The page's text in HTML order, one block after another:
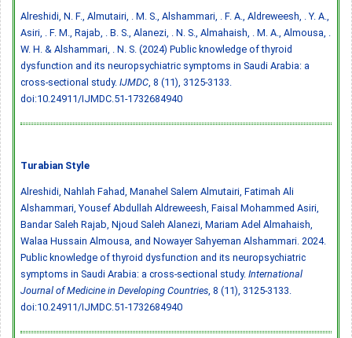
Alreshidi, N. F., Almutairi, . M. S., Alshammari, . F. A., Aldreweesh, . Y. A.,
Asiri, . F. M., Rajab, . B. S., Alanezi, . N. S., Almahaish, . M. A., Almousa, .
W. H. & Alshammari, . N. S. (2024) Public knowledge of thyroid
dysfunction and its neuropsychiatric symptoms in Saudi Arabia: a
cross-sectional study. IJMDC , 8 (11), 3125-3133.
doi:10.24911/IJMDC.51-1732684940
Turabian Style
Alreshidi, Nahlah Fahad, Manahel Salem Almutairi, Fatimah Ali
Alshammari, Yousef Abdullah Aldreweesh, Faisal Mohammed Asiri,
Bandar Saleh Rajab, Njoud Saleh Alanezi, Mariam Adel Almahaish,
Walaa Hussain Almousa, and Nowayer Sahyeman Alshammari. 2024.
Public knowledge of thyroid dysfunction and its neuropsychiatric
symptoms in Saudi Arabia: a cross-sectional study. International
Journal of Medicine in Developing Countries , 8 (11), 3125-3133.
doi:10.24911/IJMDC.51-1732684940